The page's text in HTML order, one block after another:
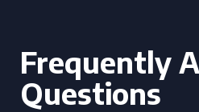
Frequently
Questions